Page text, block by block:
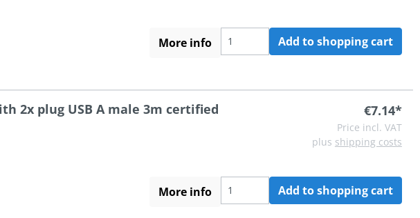
More info Add to shopping cart
2x plug USB A male 3m certified €7.14*
Price incl. VAT
plus shipping costs
More info Add to shopping cart